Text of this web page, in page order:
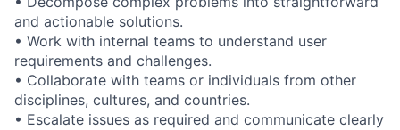
and actionable solutions.
• Work with internal teams to understand user
requirements and challenges.
• Collaborate with teams or individuals from other
disciplines, cultures, and countries.
• Escalate issues as required and communicate clearly